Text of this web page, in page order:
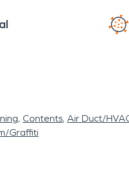
Contents Air Duct/
Graffiti